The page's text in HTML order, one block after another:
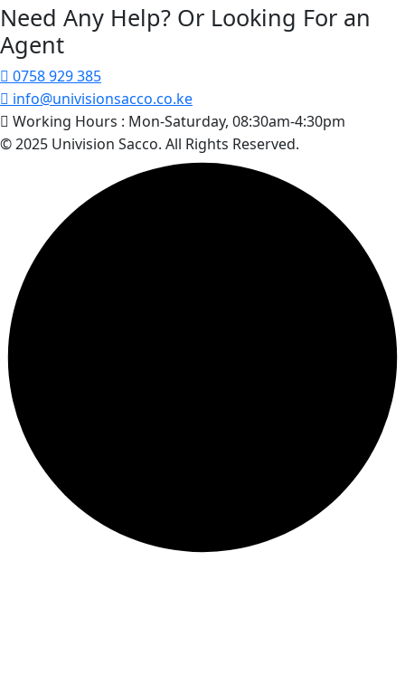
Need Any Help? Or Looking For an
Agent
0758 929 385
info@univisionsacco.co.ke
Working Hours : Mon-Saturday, 08:30am-4:30pm
© 2025 Univision Sacco. All Rights Reserved.